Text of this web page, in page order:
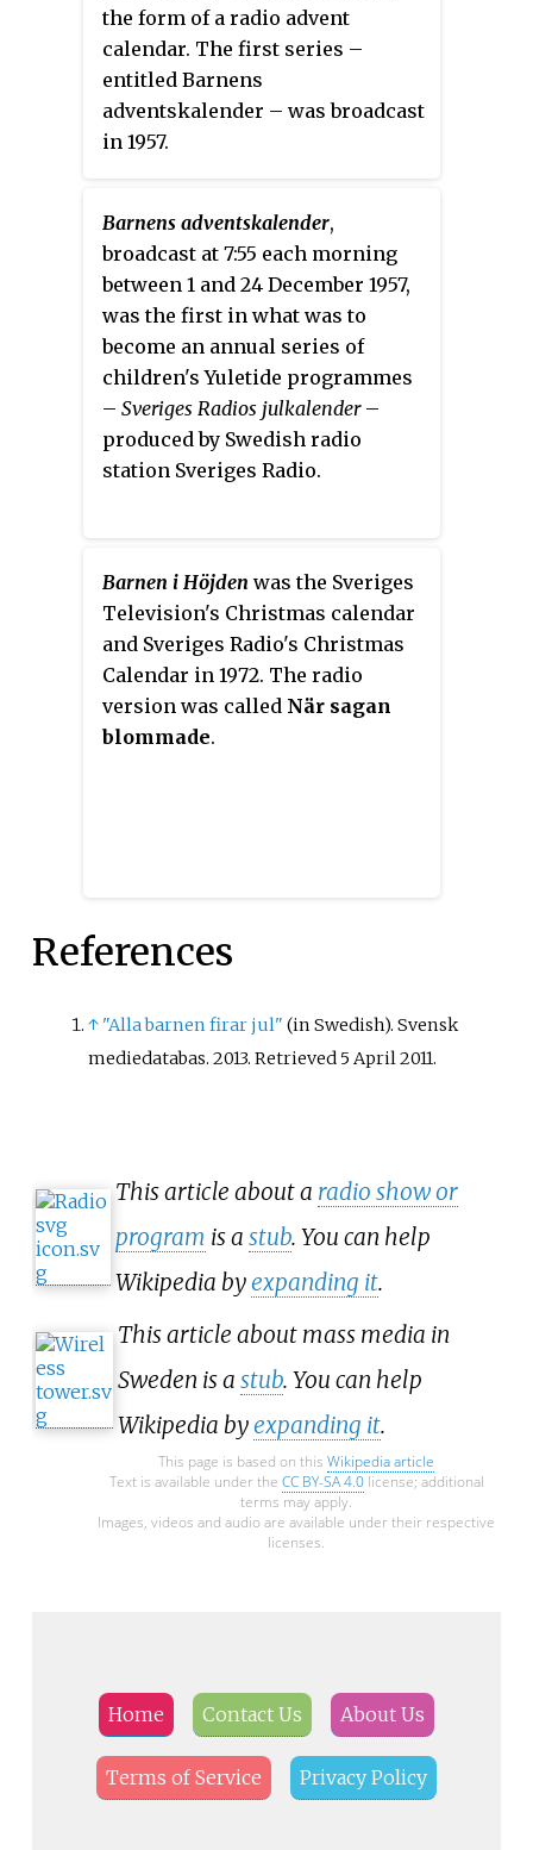
the form of a radio advent
calendar. The first series –
entitled Barnens
adventskalender – was broadcast
in 1957.
Barnens adventskalender,
broadcast at 7:55 each morning
between 1 and 24 December 1957,
was the first in what was to
become an annual series of
children's Yuletide programmes
– Sveriges Radios julkalender–
produced by Swedish radio
station Sveriges Radio.
Barnen i Höjden was the Sveriges
Television's Christmas calendar
and Sveriges Radio's Christmas
Calendar in 1972. The radio
version was called När sagan
blommade.
References
↑ "Alla barnen firar jul" (in Swedish). Svensk
mediedatabas. 2013. Retrieved 5 April2011.
This article about a radio show or
program is a stub. You can help
Wikipedia byexpanding it.
This article about mass media in
Sweden is a stub. You can help
Wikipedia byexpanding it.
This page is based on this Wikipedia article
Text is available under the CC BY-SA 4.0license; additional
terms may apply.
Images, videos and audio are available under their respective
licenses.
Home Contact Us About Us
Terms of Service Privacy Policy